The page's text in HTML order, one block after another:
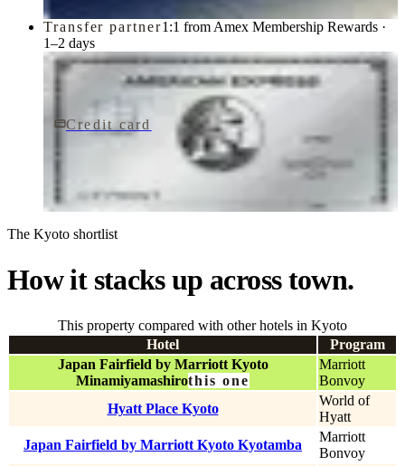
Transfer partner1:1 from Amex Membership Rewards ·
1–2 days
Credit card
$895/yr
The Platinum Card® from American Express
American Express
The Kyoto shortlist
How it stacks up across town.
This property compared with other hotels in Kyoto
Hotel
Program
Japan Fairfield by Marriott Kyoto
Minamiyamashirothis one
Marriott
Bonvoy
Hyatt Place Kyoto
World of
Hyatt
Japan Fairfield by Marriott Kyoto Kyotamba
Marriott
Bonvoy